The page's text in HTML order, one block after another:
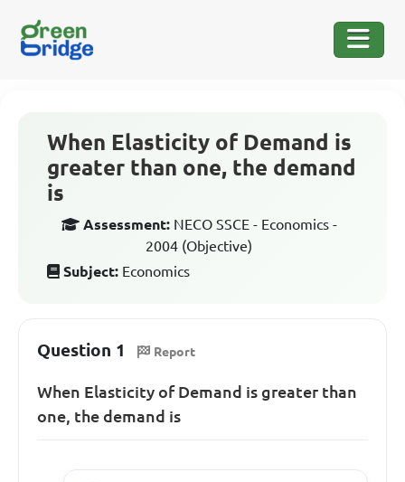
When Elasticity of Demand is
greater than one, the demand
is
Assessment: NECO SSCE - Economics -
2004 (Objective)
Subject: Economics
Question 1 Report
When Elasticity of Demand is greater than
one, the demand is